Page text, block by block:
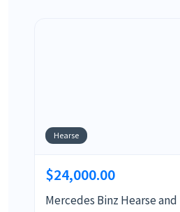
Hearse
$24,000.00
Mercedes Binz Hearse